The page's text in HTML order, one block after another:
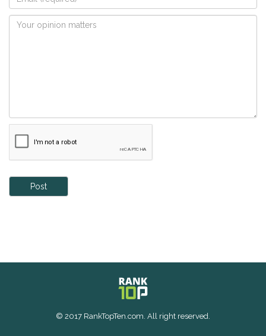
Post
© 2017 RankTopTen.com. All right reserved.